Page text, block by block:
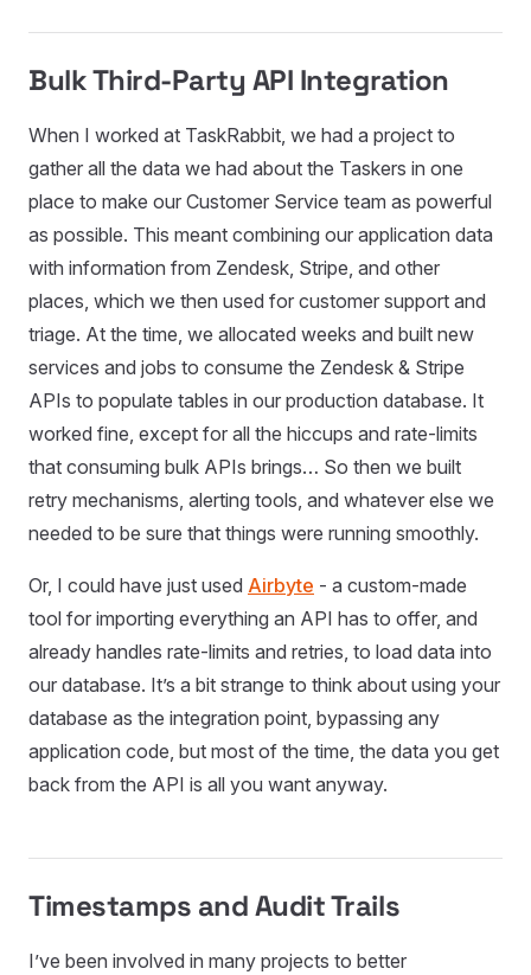
Bulk Third-Party API Integration
When I worked at TaskRabbit, we had a project to
gather all the data we had about the Taskers in one
place to make our Customer Service team as powerful
as possible. This meant combining our application data
with information from Zendesk, Stripe, and other
places, which we then used for customer support and
triage. At the time, we allocated weeks and built new
services and jobs to consume the Zendesk & Stripe
APIs to populate tables in our production database. It
worked fine, except for all the hiccups and rate-limits
that consuming bulk APIs brings… So then we built
retry mechanisms, alerting tools, and whatever else we
needed to be sure that things were running smoothly.
Or, I could have just used Airbyte - a custom-made
tool for importing everything an API has to offer, and
already handles rate-limits and retries, to load data into
our database. It’s a bit strange to think about using your
database as the integration point, bypassing any
application code, but most of the time, the data you get
back from the API is all you want anyway.
Timestamps and Audit Trails
I’ve been involved in many projects to better